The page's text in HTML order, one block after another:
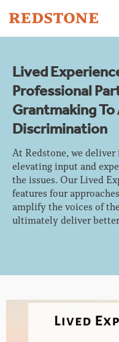
Strategies
Sectors
Case Studies
Thinking
About
Careers
Lived
Professional
Grantmaking
Discrimination
At Redstone, we
elevating input and
the issues. Our Lived
features four
amplify the voices of
ultimately deliver